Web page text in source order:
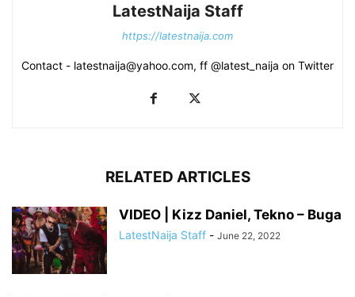
LatestNaija Staff
https://latestnaija.com
Contact - latestnaija@yahoo.com, ff @latest_naija on Twitter
RELATED ARTICLES
VIDEO | Kizz Daniel, Tekno – Buga
LatestNaija Staff - June 22, 2022